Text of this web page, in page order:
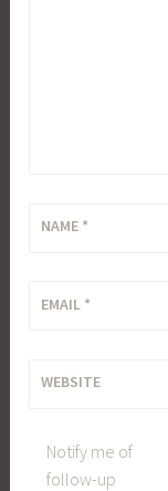
NAME *
EMAIL *
WEBSITE
Notify me of
follow-up